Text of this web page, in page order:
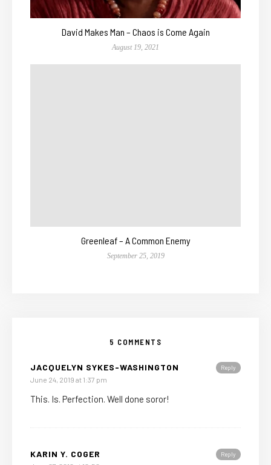
David Makes Man – Chaos is Come Again
August 19, 2021
Greenleaf – A Common Enemy
September 25, 2019
5 COMMENTS
Reply
JACQUELYN SYKES-WASHINGTON
June 24, 2019 at 1:37 pm
This. Is. Perfection. Well done soror!
Reply
KARIN Y. COGER